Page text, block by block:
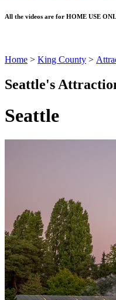
All the videos are for HOME USE
Home > King County >
Seattle's
Seattle